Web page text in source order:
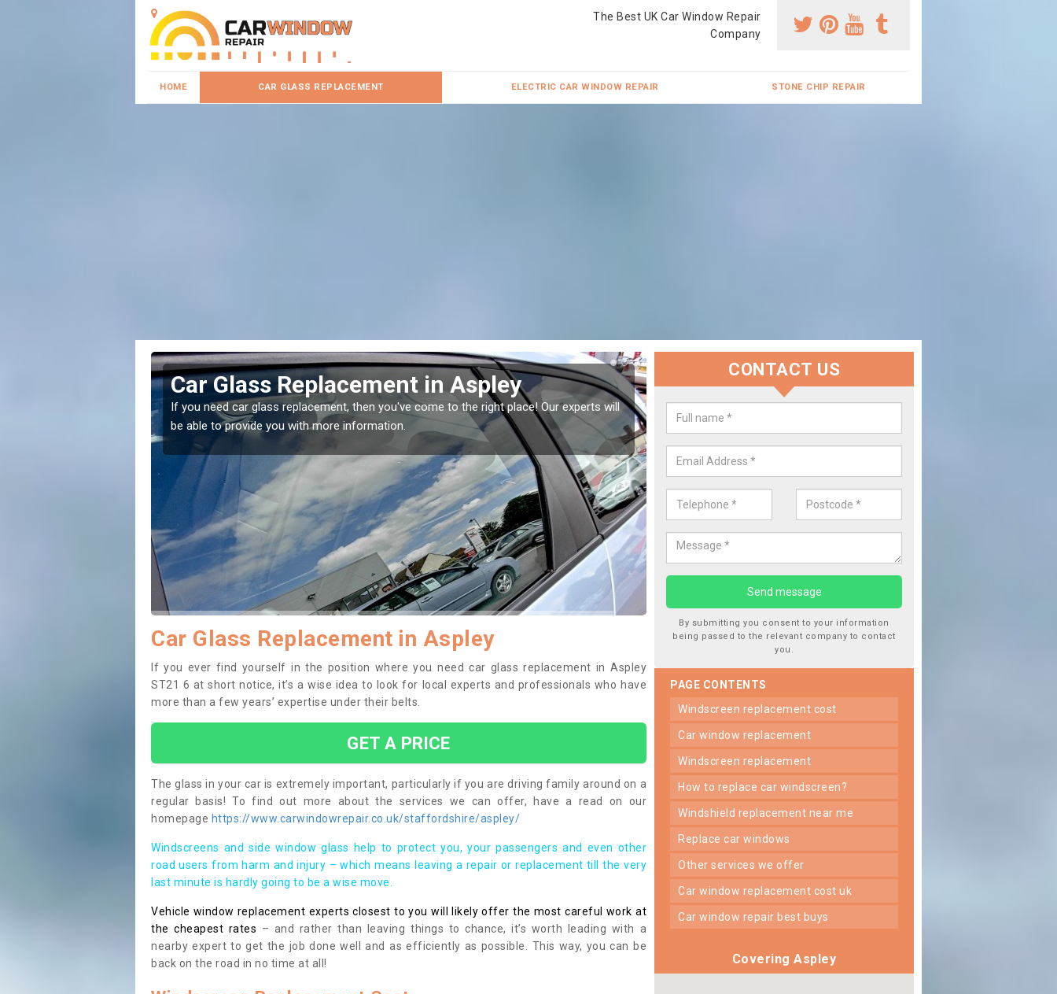
The Best UK Car Window Repair
Company
HOME CAR GLASS REPLACEMENT ELECTRIC CAR WINDOW REPAIR STONE CHIP REPAIR
Replacing your Window Screen in Aspley
If you have damaged your vehicle window, then this should be fixed as soon as possible
to prevent the damage getting worse.
Replace your Car Window in Aspley
We are experts in the industry and it is always important you use
type of work, this will ensure the work has been completed correctly.
Car Glass Replacement in Aspley
If you ever find yourself in the position where you need car glass replacement in Aspley
ST21 6 at short notice, it’s a wise idea to look for local experts and professionals who have
more than a few years’ expertise under their belts.
GET A PRICE
The glass in your car is extremely important, particularly if you are driving family around on a
regular basis! To find out more about the services we can offer, have a read on our
homepage https://www.carwindowrepair.co.uk/staffordshire/aspley/
Windscreens and side window glass help to protect you, your passengers and even other
road users from harm and injury – which means leaving a repair or replacement till the very
last minute is hardly going to be a wise move.
Vehicle window replacement experts closest to you will likely offer the most careful work at
the cheapest rates – and rather than leaving things to chance, it’s worth leading with a
nearby expert to get the job done well and as efficiently as possible. This way, you can be
back on the road in no time at all!
CONTACT US
By submitting you consent to your information
being passed to the relevant company to contact
you.
PAGE CONTENTS
windscreen replacement cost
car window replacement
windscreen replacement
how to replace car windscreen?
windshield replacement near me
replace car windows
other services we offer
car window replacement cost uk
car window repair best buys
Covering Aspley